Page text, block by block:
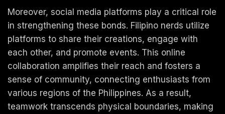
Moreover, social media platforms play a critical role
in strengthening these bonds. Filipino nerds utilize
platforms to share their creations, engage with
each other, and promote events. This online
collaboration amplifies their reach and fosters a
sense of community, connecting enthusiasts from
various regions of the Philippines. As a result,
teamwork transcends physical boundaries, making